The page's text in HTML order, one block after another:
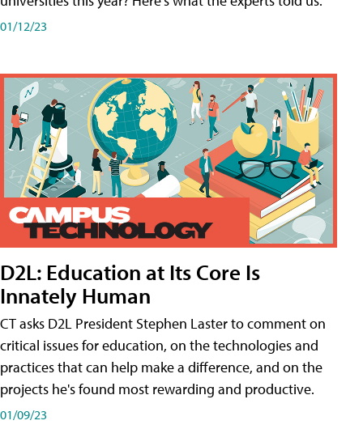
01/12/23
D2L: Education at Its Core Is
Innately Human
CT asks D2L President Stephen Laster to comment on
critical issues for education, on the technologies and
practices that can help make a difference, and on the
projects he's found most rewarding and productive.
01/09/23